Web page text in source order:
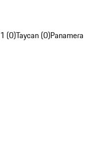
(0)Taycan (0)Panamera